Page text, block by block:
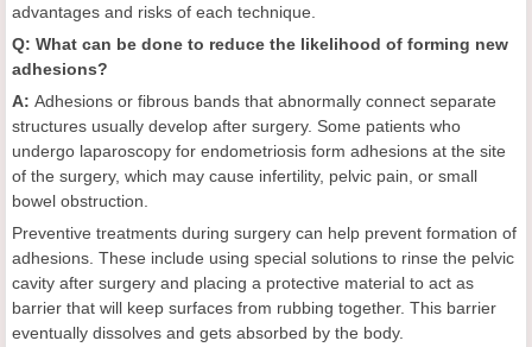
advantages and risks of each technique.
Q: What can be done to reduce the likelihood of forming new
adhesions?
A: Adhesions or fibrous bands that abnormally connect separate
structures usually develop after surgery. Some patients who
undergo laparoscopy for endometriosis form adhesions at the site
of the surgery, which may cause infertility, pelvic pain, or small
bowel obstruction.
Preventive treatments during surgery can help prevent formation of
adhesions. These include using special solutions to rinse the pelvic
cavity after surgery and placing a protective material to act as
barrier that will keep surfaces from rubbing together. This barrier
eventually dissolves and gets absorbed by the body.